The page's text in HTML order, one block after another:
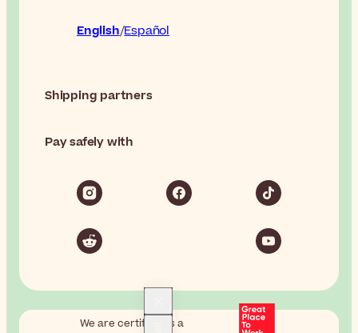
English Español
Shipping partners
Pay safely with
We are certified as a